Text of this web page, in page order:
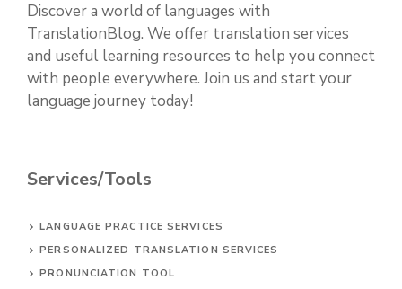
Discover a world of languages with
TranslationBlog. We offer translation services
and useful learning resources to help you connect
with people everywhere. Join us and start your
language journey today!
Services/Tools
LANGUAGE PRACTICE SERVICES
PERSONALIZED TRANSLATION SERVICES
PRONUNCIATION TOOL